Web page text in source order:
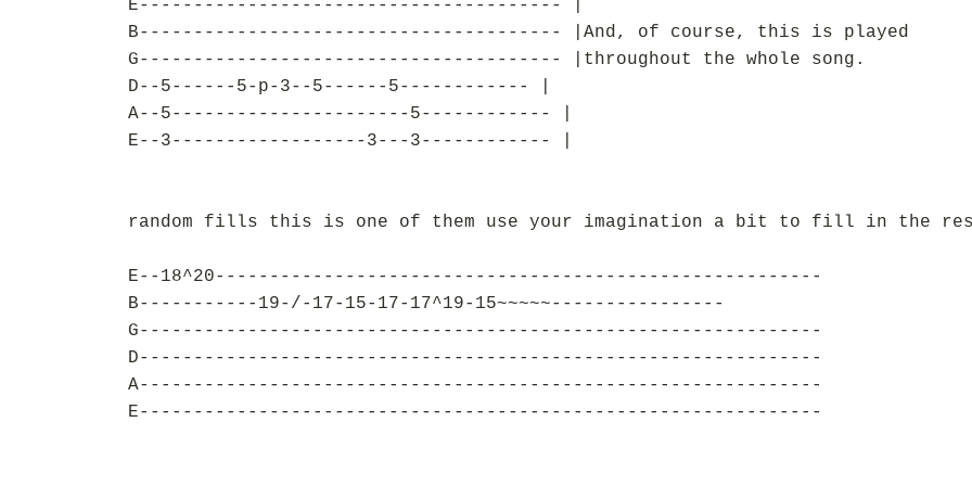
E--------------------------------------- |
B--------------------------------------- |And, of course, this is played
G--------------------------------------- |throughout the whole song.
D--5------5-p-3--5------5------------ |
A--5----------------------5------------ |
E--3------------------3---3------------ |
random fills this is one of them use your imagination a bit to fill in the
E--18^20--------------------------------------------------------
B-----------19-/-17-15-17-17^19-15~~~~~----------------
G---------------------------------------------------------------
D---------------------------------------------------------------
A---------------------------------------------------------------
E---------------------------------------------------------------